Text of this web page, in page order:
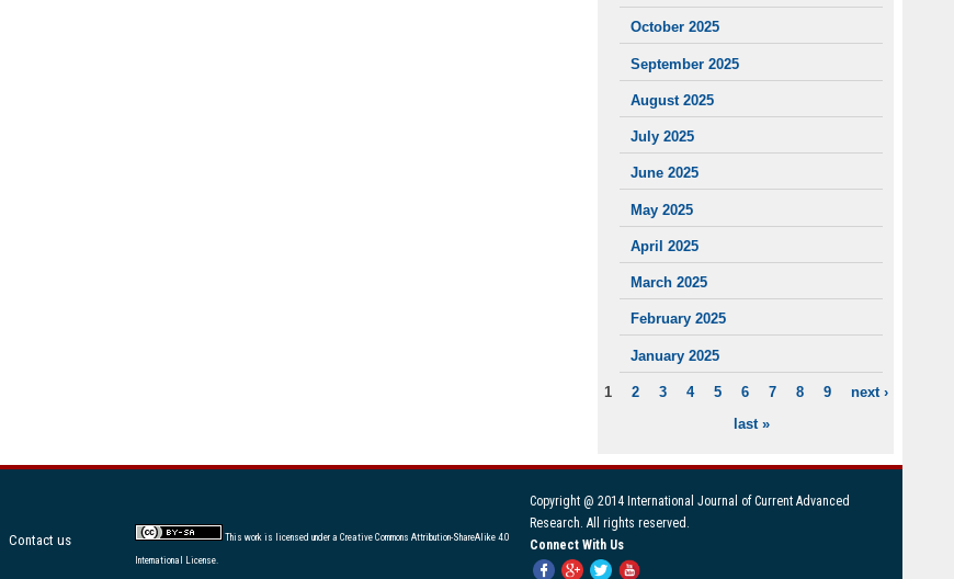
October 2025
September 2025
August 2025
July 2025
June 2025
May 2025
April 2025
March 2025
February 2025
January 2025
PAGES
1 2 3 4 5 6 7 8 9
next ›
last »
Copyright @ 2014 International Journal of Current Advanced
Research. All rights reserved.
Connect With Us
Contact us This work is licensed under a Creative Commons Attribution-ShareAlike 4.0
International License.